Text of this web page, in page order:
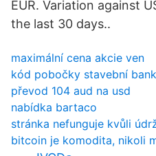
EUR. Variation against
the last 30 days..
maximální cena akcie ven
kód pobočky stavební
převod 104 aud na usd
nabídka bartaco
stránka nefunguje kvůli
bitcoin je komodita, nikoli